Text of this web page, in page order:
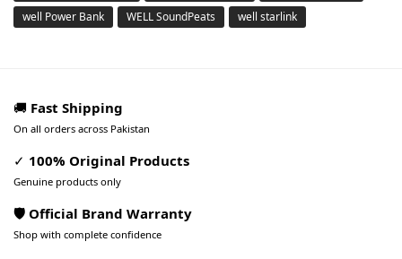
well Power Bank
WELL SoundPeats well starlink
🚚 Fast Shipping
On all orders across Pakistan
✓ 100% Original Products
Genuine products only
🛡️ Official Brand Warranty
Shop with complete confidence